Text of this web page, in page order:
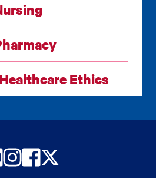
Ethics
Instagram
Facebook
Twitter